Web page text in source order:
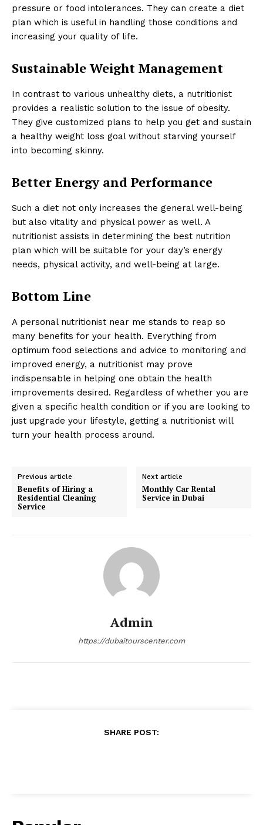
pressure or food intolerances. They can create a diet
plan which is useful in handling those conditions and
increasing your quality of life.
Sustainable Weight Management
In contrast to various unhealthy diets, a nutritionist
provides a realistic solution to the issue of obesity.
They give customized plans to help you get and sustain
a healthy weight loss goal without starving yourself
into becoming skinny.
Better Energy and Performance
Such a diet not only increases the general well-being
but also vitality and physical power as well. A
nutritionist assists in determining the best nutrition
plan which will be suitable for your day’s energy
needs, physical activity, and well-being at large.
Bottom Line
A personal nutritionist near me stands to reap so
many benefits for your health. Everything from
optimum food selections and advice to monitoring and
improved energy, a nutritionist may prove
indispensable in helping one obtain the health
improvements desired. Regardless of whether you are
given a specific health condition or if you are looking to
just upgrade your lifestyle, getting a nutritionist will
turn your health process around.
Previous article
Benefits of Hiring a
Residential Cleaning
Service
Next article
Monthly Car Rental
Service in Dubai
Admin
https://dubaitourscenter.com
SHARE POST: